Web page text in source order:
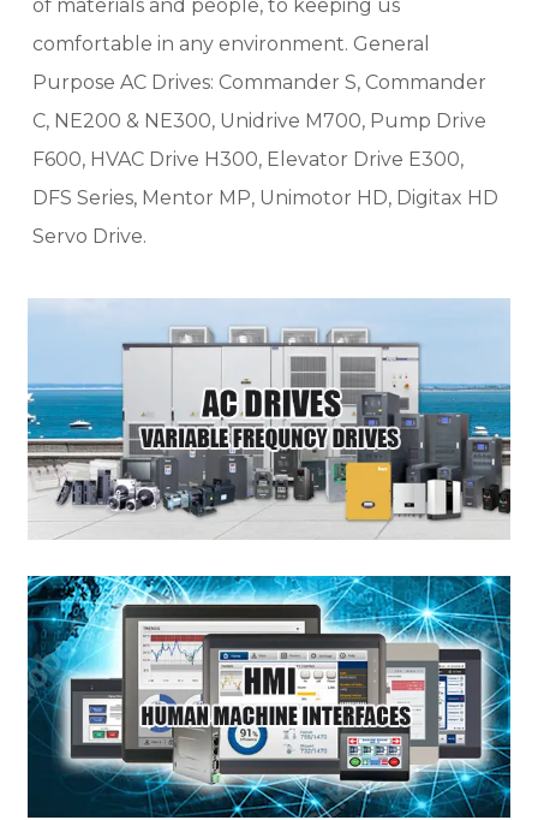
of materials and people, to keeping us
comfortable in any environment. General
Purpose AC Drives: Commander S, Commander
C, NE200 & NE300, Unidrive M700, Pump Drive
F600, HVAC Drive H300, Elevator Drive E300,
DFS Series, Mentor MP, Unimotor HD, Digitax HD
Servo Drive.